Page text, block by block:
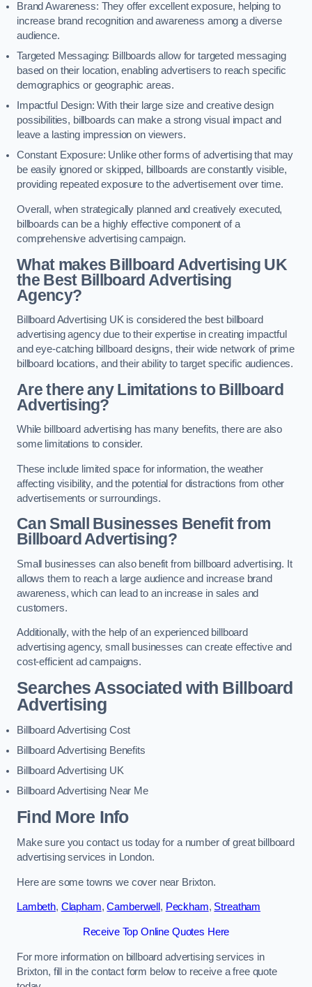
Brand Awareness: They offer excellent exposure, helping to
increase brand recognition and awareness among a diverse
audience.
Targeted Messaging: Billboards allow for targeted messaging
based on their location, enabling advertisers to reach specific
demographics or geographic areas.
Impactful Design: With their large size and creative design
possibilities, billboards can make a strong visual impact and
leave a lasting impression on viewers.
Constant Exposure: Unlike other forms of advertising that may
be easily ignored or skipped, billboards are constantly visible,
providing repeated exposure to the advertisement over time.
Overall, when strategically planned and creatively executed,
billboards can be a highly effective component of a
comprehensive advertising campaign.
What makes Billboard Advertising UK
the Best Billboard Advertising
Agency?
Billboard Advertising UK is considered the best billboard
advertising agency due to their expertise in creating impactful
and eye-catching billboard designs, their wide network of prime
billboard locations, and their ability to target specific audiences.
Are there any Limitations to Billboard
Advertising?
While billboard advertising has many benefits, there are also
some limitations to consider.
These include limited space for information, the weather
affecting visibility, and the potential for distractions from other
advertisements or surroundings.
Can Small Businesses Benefit from
Billboard Advertising?
Small businesses can also benefit from billboard advertising. It
allows them to reach a large audience and increase brand
awareness, which can lead to an increase in sales and
customers.
Additionally, with the help of an experienced billboard
advertising agency, small businesses can create effective and
cost-efficient ad campaigns.
Searches Associated with Billboard
Advertising
Billboard Advertising Cost
Billboard Advertising Benefits
Billboard Advertising UK
Billboard Advertising Near Me
Find More Info
Make sure you contact us today for a number of great billboard
advertising services in London.
Here are some towns we cover near Brixton.
Lambeth, Clapham,Camberwell , Peckham, Streatham
Receive Top Online Quotes Here
For more information on billboard advertising services in
Brixton, fill in the contact form below to receive a free quote